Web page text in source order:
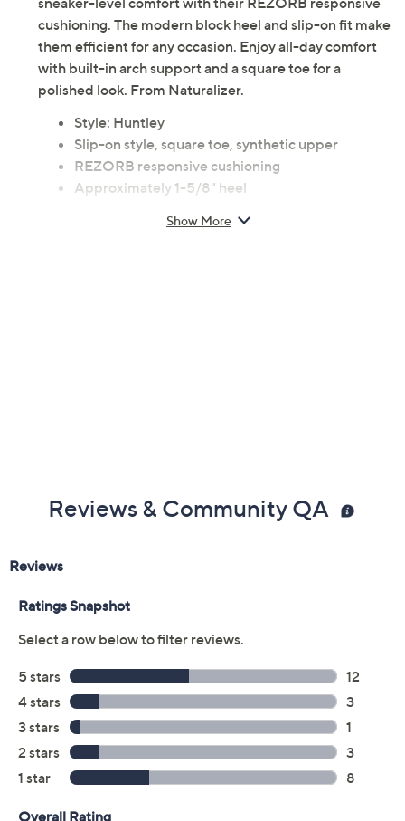
cushioning. The modern block heel and slip-on fit make
them efficient for any occasion. Enjoy all-day comfort
with built-in arch support and a square toe for a
polished look. From Naturalizer.
Style: Huntley
Slip-on style, square toe, synthetic upper
REZORB responsive cushioning
Approximately 1-5/8" heel
Show More
Reviews & Community QA